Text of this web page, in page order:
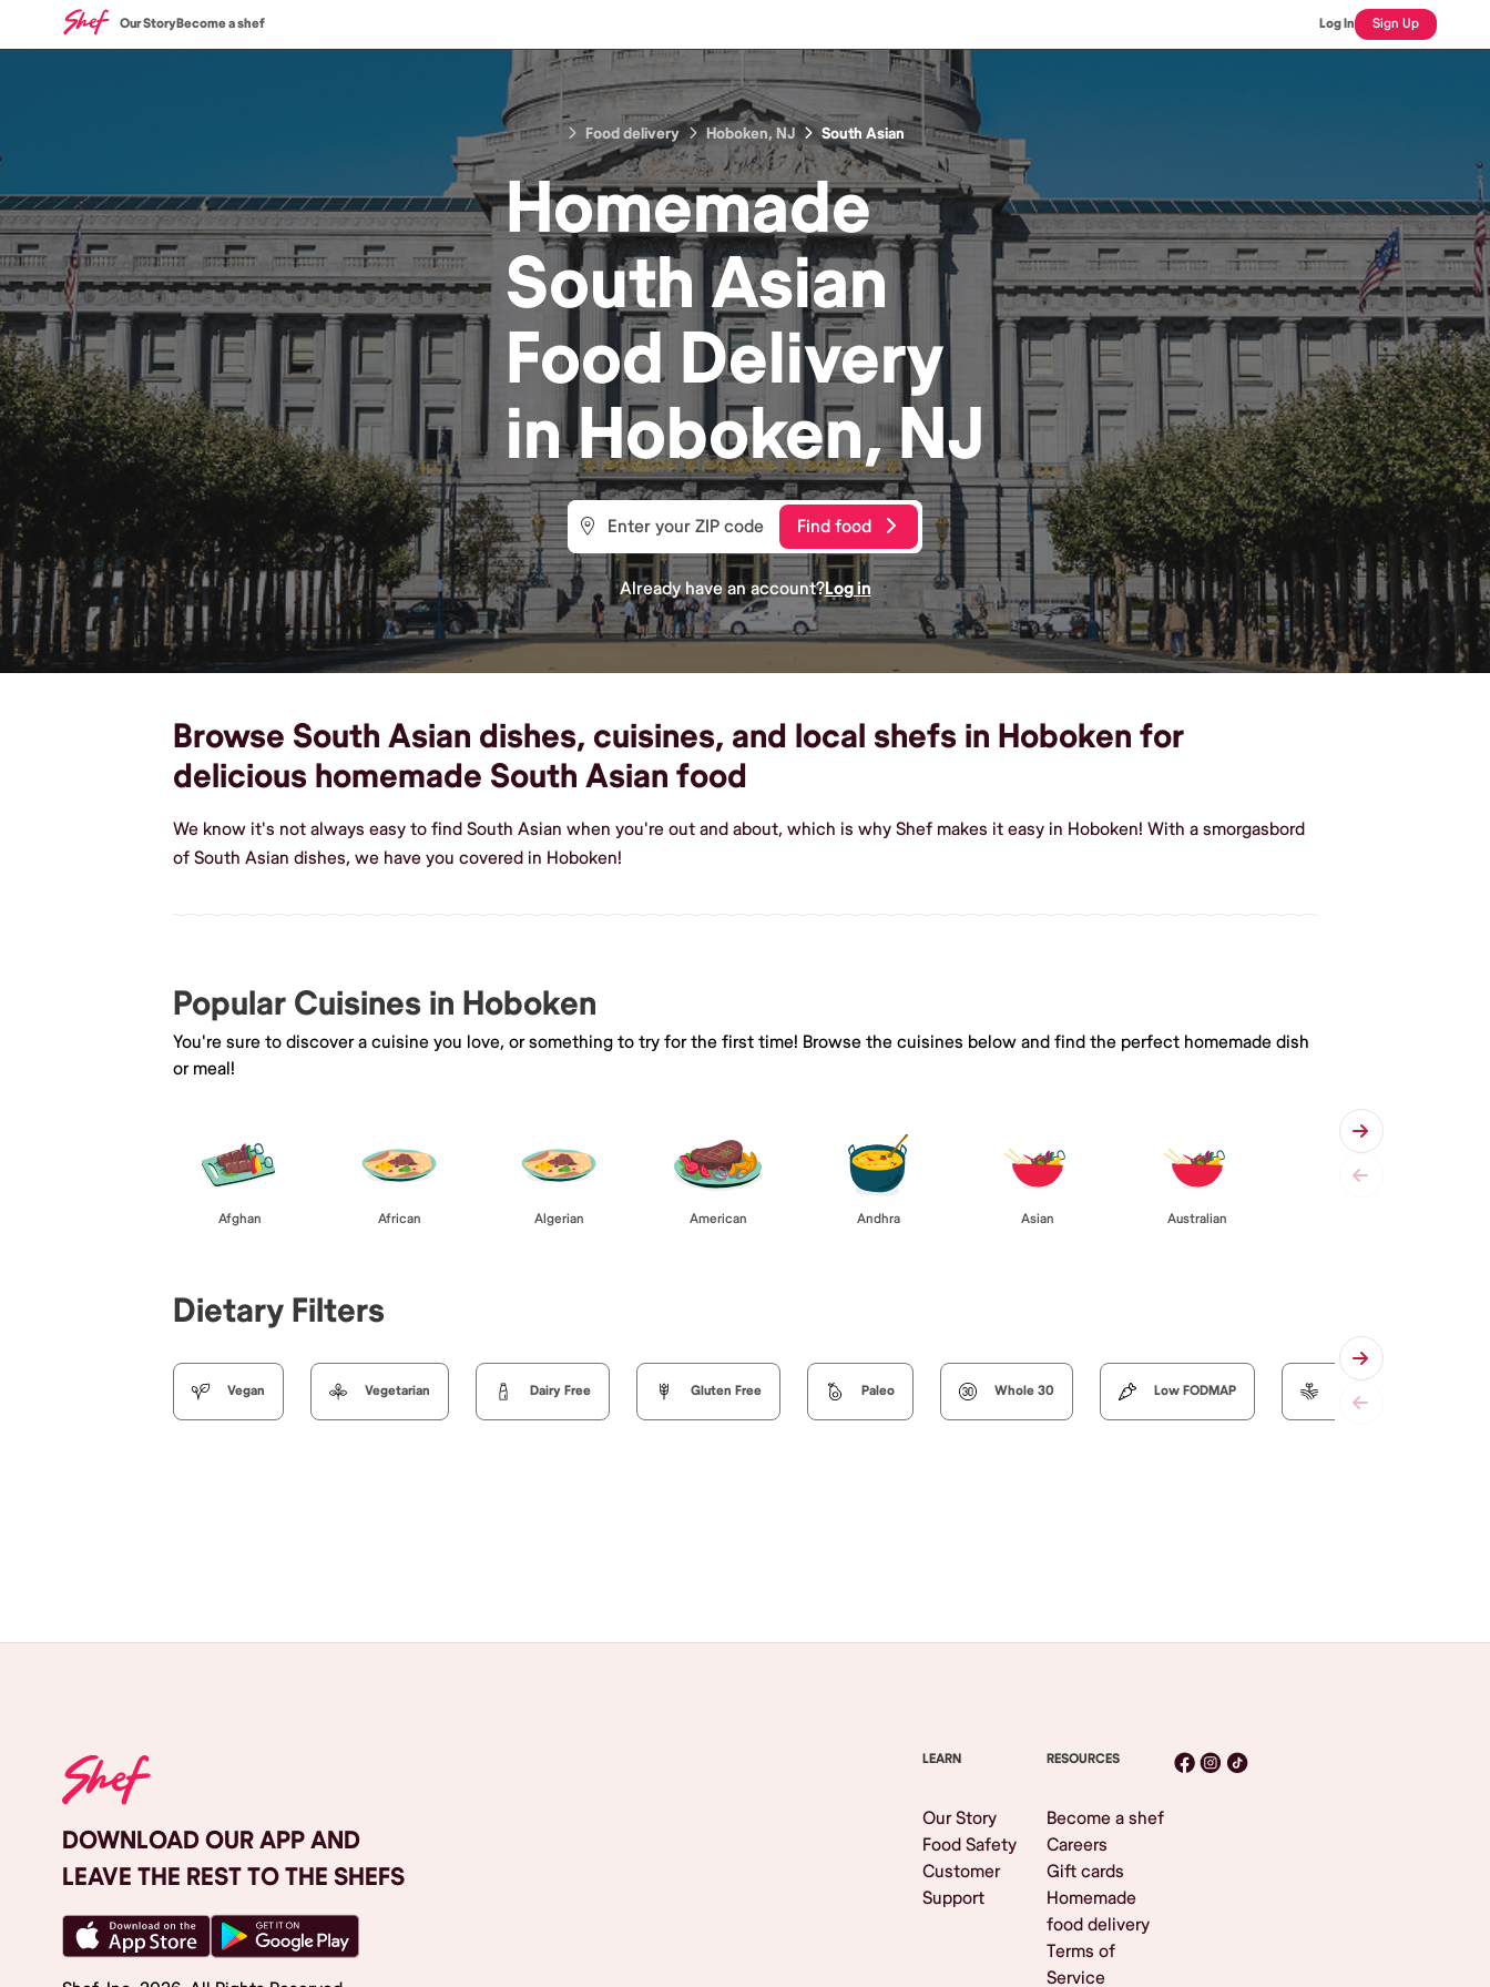
Our StoryBecome a shef Log In Sign Up
Food delivery Hoboken, NJ South Asian
Homemade
South Asian
FoodDelivery
inHoboken, NJ
Find food
Already have an account?Log in
Browse South Asian dishes, cuisines, and local shefs in Hoboken for
delicious homemade South Asian food
We know it's not always easy to find South Asian when you're out and about, which is why Shef makes it easy in Hoboken! With a smorgasbord
of South Asian dishes, we have you covered in Hoboken!
Popular Cuisines in Hoboken
You're sure to discover a cuisine you love, or something to try for the first time! Browse the cuisines below and find the perfect homemade dish
or meal!
Afghan African Algerian American Andhra Asian Australian
Dietary Filters
Vegan Vegetarian Dairy Free Gluten Free Paleo Whole 30 Low FODMAP
DOWNLOAD OUR APP AND
LEAVE THE REST TO THE SHEFS
LEARN
Our Story
Food Safety
Customer
Support
RESOURCES
Become a shef
Careers
Gift cards
Homemade
food delivery
Terms of
Service